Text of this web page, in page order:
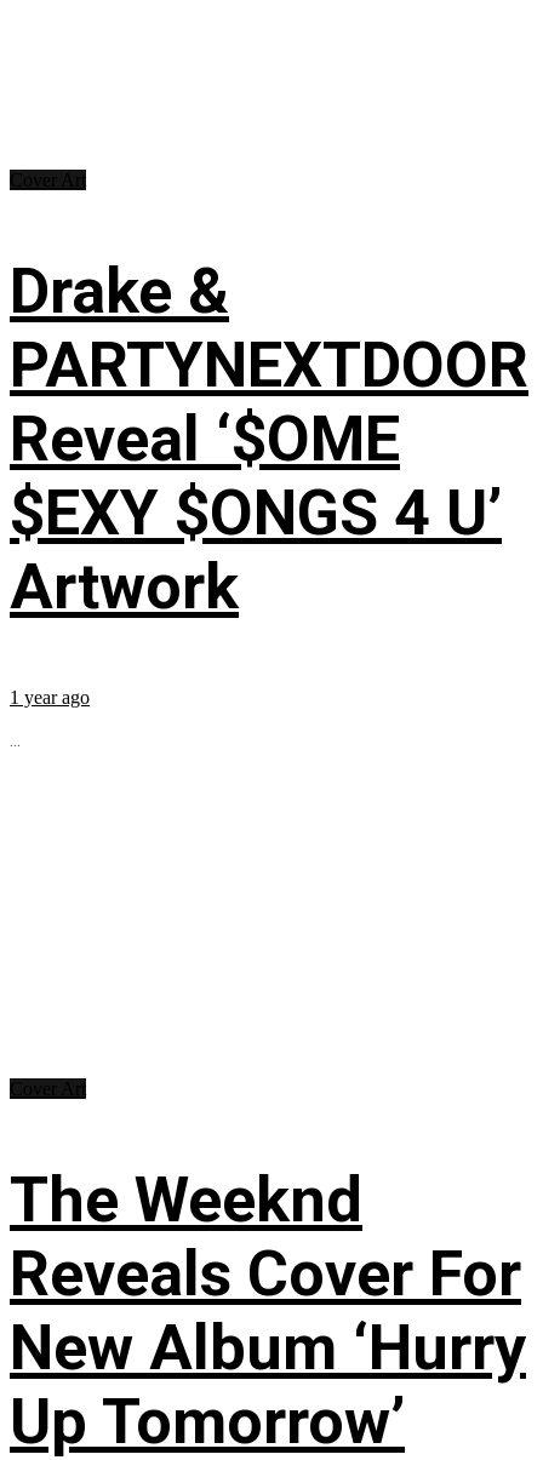
Drake &
PARTYNEXTDOOR
Reveal ‘$OME
$EXY $ONGS 4 U’
Artwork
1 year ago
...
The Weeknd
Reveals Cover For
New Album ‘Hurry
Up Tomorrow’